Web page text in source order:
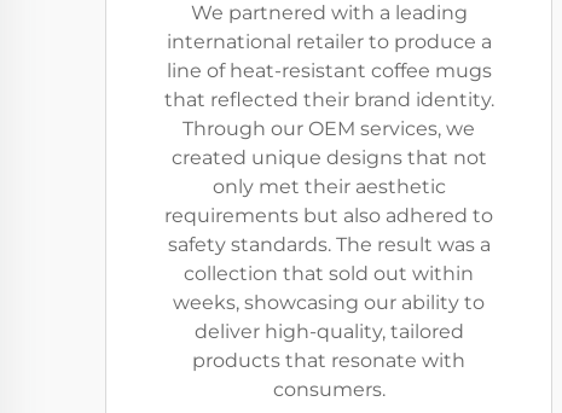
We partnered with a leading
international retailer to produce a
line of heat-resistant coffee mugs
that reflected their brand identity.
Through our OEM services, we
created unique designs that not
only met their aesthetic
requirements but also adhered to
safety standards. The result was a
collection that sold out within
weeks, showcasing our ability to
deliver high-quality, tailored
products that resonate with
consumers.